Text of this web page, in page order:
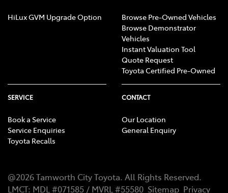
HiLux GVM Upgrade Option
Browse Pre-Owned Vehicles
Browse Demonstrator
Vehicles
Instant Valuation Tool
Quote Request
Toyota Certified Pre-Owned
SERVICE
Book a Service
Service Enquiries
Toyota Recalls
CONTACT
Our Location
General Enquiry
@2026Tamworth City Toyota. All Rights Reserved.
LMCT: MDL #071585 / MVRL #55580 Sitemap Privacy